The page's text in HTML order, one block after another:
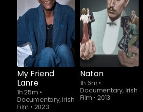
My Friend
Lanre
1h 25m •
Documentary, Irish
Film • 2023
Natan
1h 6m •
Documentary, Irish
Film • 2013